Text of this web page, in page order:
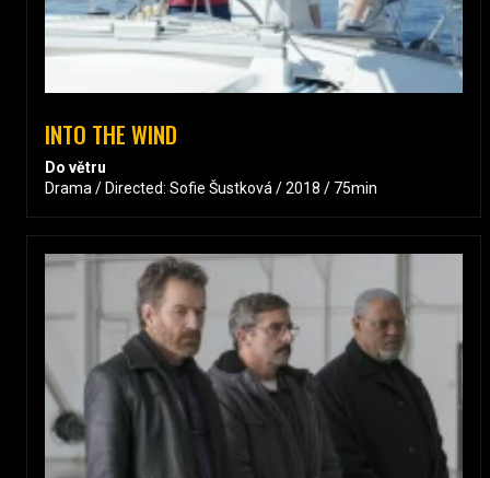
INTO THE WIND
Do větru
Drama / Directed: Sofie Šustková / 2018 / 75min